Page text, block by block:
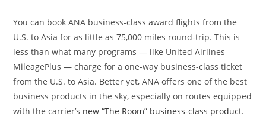
You can book ANA business-class award flights from the
U.S. to Asia for as little as 75,000 miles round-trip. This is
less than what many programs — like United Airlines
MileagePlus — charge for a one-way business-class ticket
from the U.S. to Asia. Better yet, ANA offers one of the best
business products in the sky, especially on routes equipped
with the carrier’s new “The Room” business-class product.